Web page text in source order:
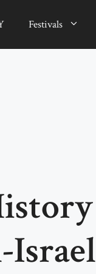
Festivals
Israel